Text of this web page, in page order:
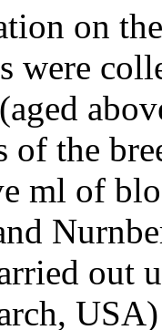
on
were
of the
ml of
out